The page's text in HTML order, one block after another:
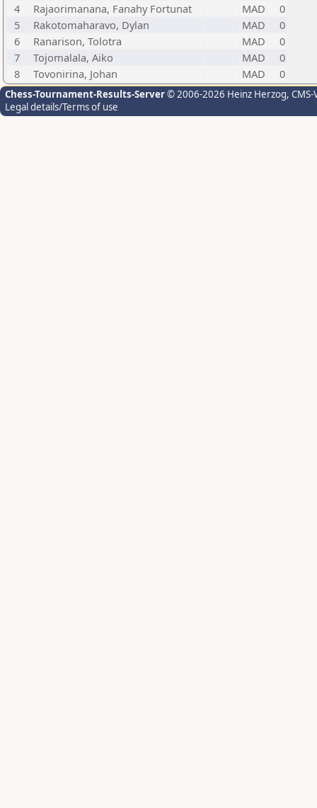
4
Rajaorimanana, Fanahy Fortunat MAD
0
5
Rakotomaharavo, Dylan MAD
0
6
Ranarison, Tolotra MAD
0
7
Tojomalala, Aiko MAD
0
8
Tovonirina, Johan MAD 0
Chess-Tournament-Results-Server© 2006-2026 Heinz Herzog,
Legal details/Terms of use